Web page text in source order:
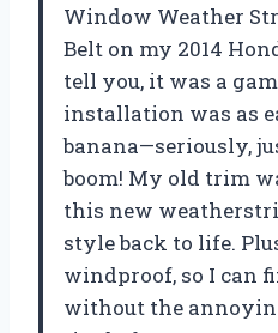
Window Weather
Belt on my 2014
tell you, it was a
installation was as
banana—seriously,
boom! My old trim
this new
style back to life.
windproof, so I can
without the